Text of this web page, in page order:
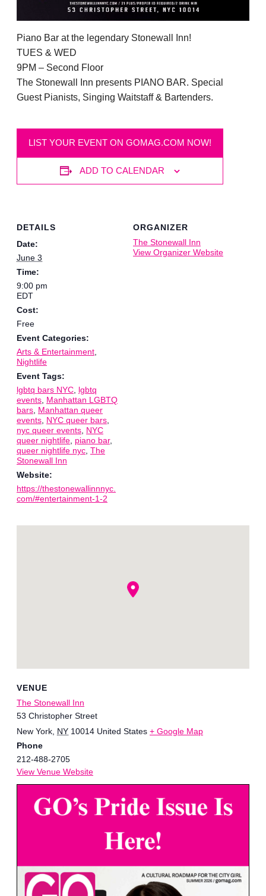
Piano Bar at the legendary Stonewall Inn!
TUES & WED
9PM – Second Floor
The Stonewall Inn presents PIANO BAR. Special
Guest Pianists, Singing Waitstaff & Bartenders.
LIST YOUR EVENT ON GOMAG.COM NOW!
ADD TO CALENDAR
DETAILS
Date:
June 3
Time:
9:00 pm
EDT
Cost:
Free
Event Categories:
Arts & Entertainment
Nightlife
Event Tags:
lgbtq bars NYC lgbtq
events Manhattan LGBTQ
bars Manhattan queer
events NYC queer bars
nyc queer events NYC
queer nightlife piano bar,
queer nightlife nyc The
Stonewall Inn
Website:
https://thestonewallinnnyc.
com/#entertainment-1-2
ORGANIZER
The Stonewall Inn
View Organizer Website
VENUE
The Stonewall Inn
53 Christopher Street
New York NY 10014 United States + Google Map
Phone
212-488-2705
View Venue Website